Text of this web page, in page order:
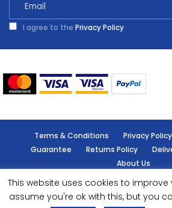
I agree to the Privacy Policy
Terms & Conditions Privacy Policy
Guarantee
Returns Policy
About Us
© Handy Cabin - All rights
This website uses cookies to improve
assume you're ok with this, but you